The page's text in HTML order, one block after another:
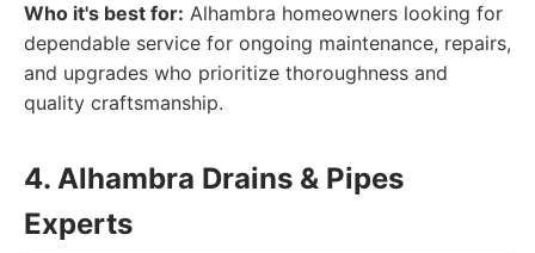
Who it's best for: Alhambra homeowners looking for
dependable service for ongoing maintenance, repairs,
and upgrades who prioritize thoroughness and
quality craftsmanship.
4. Alhambra Drains & Pipes
Experts